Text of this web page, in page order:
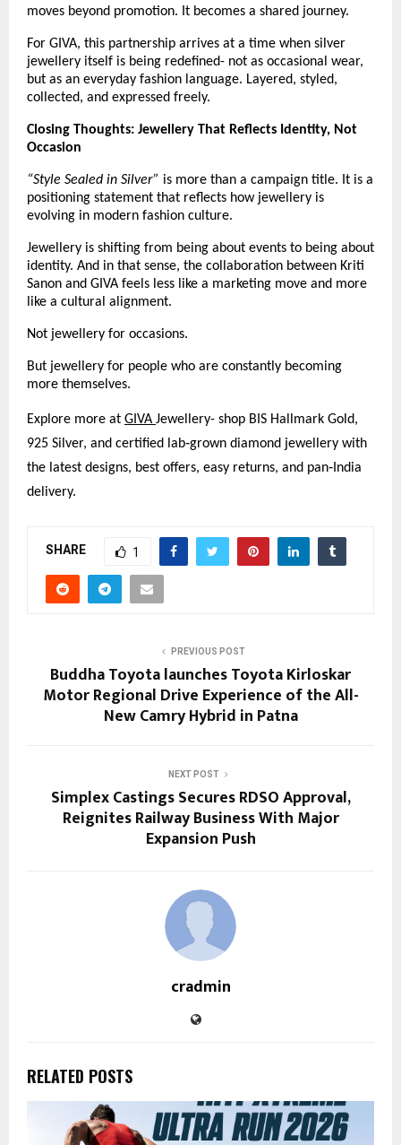
moves beyond promotion. It becomes a shared journey.
For GIVA, this partnership arrives at a time when silver
jewellery itself is being redefined- not as occasional wear,
but as an everyday fashion language. Layered, styled,
collected, and expressed freely.
Closing Thoughts: Jewellery That Reflects Identity, Not
Occasion
“Style Sealed in Silver” is more than a campaign title. It is a
positioning statement that reflects how jewellery is
evolving in modern fashion culture.
Jewellery is shifting from being about events to being about
identity. And in that sense, the collaboration between Kriti
Sanon and GIVA feels less like a marketing move and more
like a cultural alignment.
Not jewellery for occasions.
But jewellery for people who are constantly becoming
more themselves.
Explore more at GIVA Jewellery- shop BIS Hallmark Gold,
925 Silver, and certified lab‑grown diamond jewellery with
the latest designs, best offers, easy returns, and pan‑India
delivery.
SHARE 1
PREVIOUS POST
Buddha Toyota launches Toyota Kirloskar
Motor Regional Drive Experience of the All-
New Camry Hybrid in Patna
NEXT POST
Simplex Castings Secures RDSO Approval,
Reignites Railway Business With Major
Expansion Push
cradmin
RELATED POSTS